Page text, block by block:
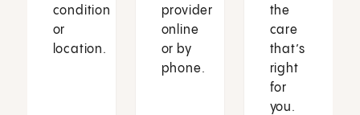
condition
or
location.
provider
online
or by
phone.
the
care
that’s
right
for
you.